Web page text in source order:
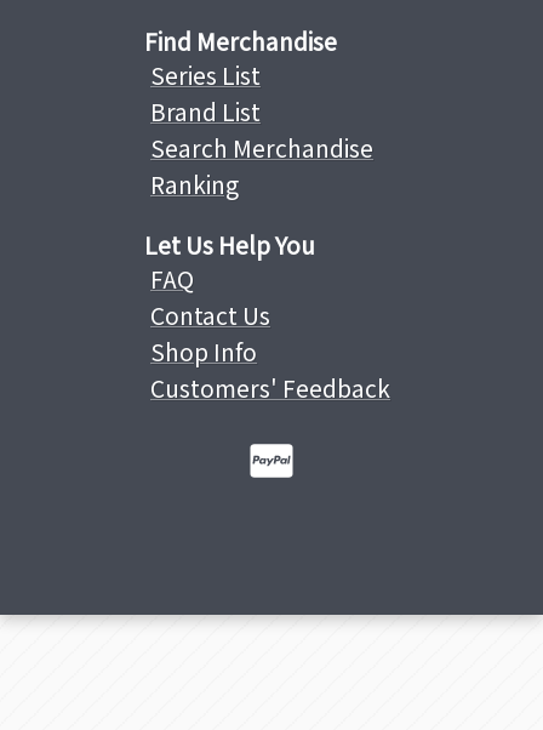
Find Merchandise
Series List
Brand List
Search Merchandise
Ranking
Let Us Help You
FAQ
Contact Us
Shop Info
Customers' Feedback